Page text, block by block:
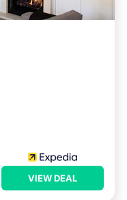
VIEW DEAL